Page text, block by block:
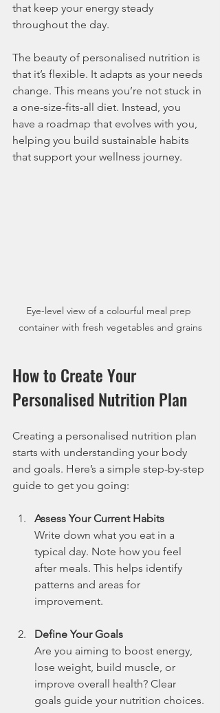
that keep your energy steady
throughout the day.
The beauty of personalised nutrition is
that it’s flexible. It adapts as your needs
change. This means you’re not stuck in
a one-size-fits-all diet. Instead, you
have a roadmap that evolves with you,
helping you build sustainable habits
that support your wellness journey.
Eye-level view of a colourful meal prep
container with fresh vegetables and grains
How to Create Your
Personalised Nutrition Plan
Creating a personalised nutrition plan
starts with understanding your body
and goals. Here’s a simple step-by-step
guide to get you going:
Assess Your Current Habits
Write down what you eat in a
typical day. Note how you feel
after meals. This helps identify
patterns and areas for
improvement.
Define Your Goals
Are you aiming to boost energy,
lose weight, build muscle, or
improve overall health? Clear
goals guide your nutrition choices.